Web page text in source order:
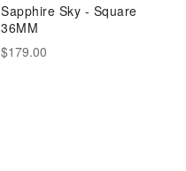
Sapphire Sky - Square
36MM
$179.00